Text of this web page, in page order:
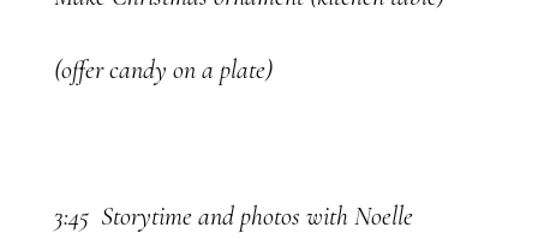
(offer candy on a plate)
3:45 Storytime and photos with Noelle